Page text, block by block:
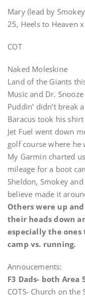
Mary (lead by
25, Heels to Heaven
COT
Naked Moleskine
Land of the Giants
Music and Dr. Snooze
Puddin’ didn’t break
Baracus took his
Jet Fuel went down
golf course where he
My Garmin charted
mileage for a boot
Sheldon, Smokey
believe made it
Others were up
their heads down
especially the
camp vs. running.
Annoucements:
F3 Dads- both Area
COTS- Church on